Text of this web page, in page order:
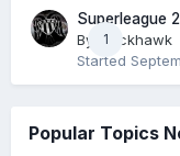
1
Superleague
By
Blackhawk
Started
Popular Topics